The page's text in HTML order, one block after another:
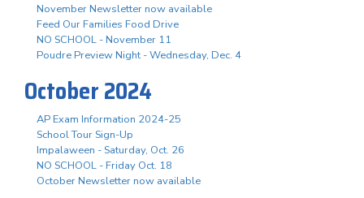
November Newsletter now available
Feed Our Families Food Drive
NO SCHOOL - November 11
Poudre Preview Night - Wednesday, Dec. 4
October 2024
AP Exam Information 2024-25
School Tour Sign-Up
Impalaween - Saturday, Oct. 26
NO SCHOOL - Friday Oct. 18
October Newsletter now available